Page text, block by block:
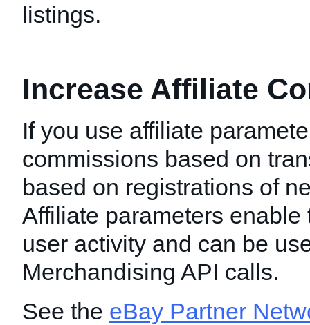
listings.
Increase Affiliate
If you use affiliate
commissions based on
based on registrations of
Affiliate parameters enable
user activity and can be
Merchandising API calls.
See the eBay Partner